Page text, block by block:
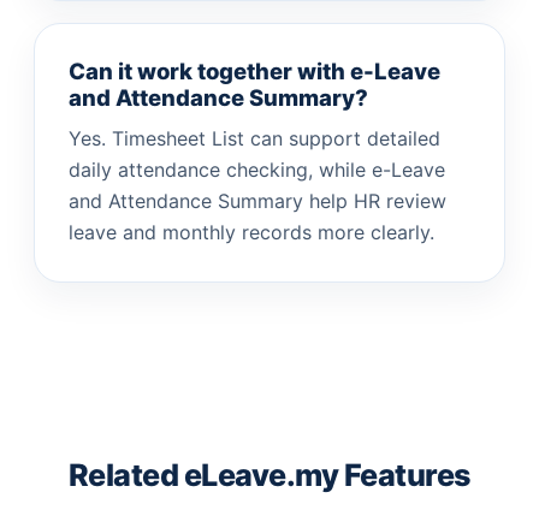
Can it work together with e-Leave
and Attendance Summary?
Yes. Timesheet List can support detailed
daily attendance checking, while e-Leave
and Attendance Summary help HR review
leave and monthly records more clearly.
Related eLeave.my Features